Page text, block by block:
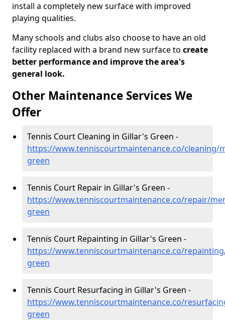
install a completely new surface with improved
playing qualities.
Many schools and clubs also choose to have an old
facility replaced with a brand new surface to create
better performance and improve the area's
general look.
Other Maintenance Services We
Offer
Tennis Court Cleaning in Gillar's Green -
https://www.tenniscourtmaintenance.co/cleaning/
green
Tennis Court Repair in Gillar's Green -
https://www.tenniscourtmaintenance.co/repair/
green
Tennis Court Repainting in Gillar's Green -
https://www.tenniscourtmaintenance.co/
green
Tennis Court Resurfacing in Gillar's Green -
https://www.tenniscourtmaintenance.co/
green